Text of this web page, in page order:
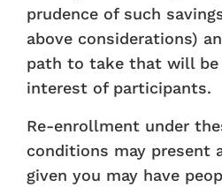
prudence of such
above considerations)
path to take that will
interest of participants.
Re-enrollment under
conditions may present
given you may have